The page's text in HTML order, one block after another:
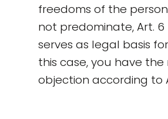
freedoms of the
not predominate, Art. 6
serves as legal basis
this case, you have
objection according to